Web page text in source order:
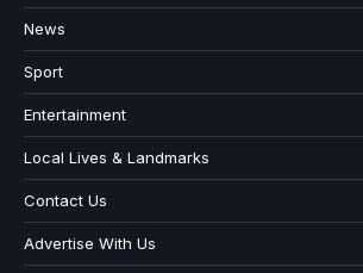
News
Sport
Entertainment
Local Lives & Landmarks
Contact Us
Advertise With Us